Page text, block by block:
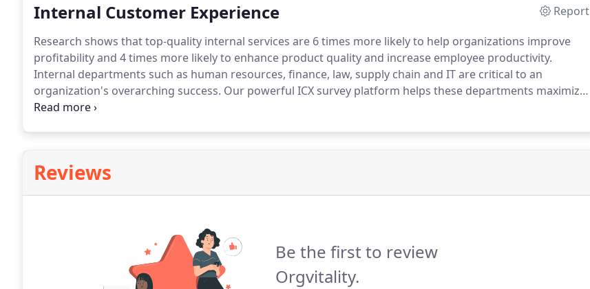
Internal Customer Experience
Report
Research shows that top-quality internal services are 6 times more likely to help organizations improve
profitability and 4 times more likely to enhance product quality and increase employee productivity.
Internal departments such as human resources, finance, law, supply chain and IT are critical to an
organization's overarching success. Our powerful ICX survey platform helps these departments maximize
the value they bring to the company.
Reviews
Be the first to review
Orgvitality.